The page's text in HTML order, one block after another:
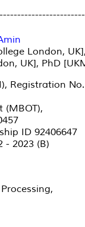
London,
UK], PhD
Registration No.
(MBOT),
ID 92406647
- 2023 (B)